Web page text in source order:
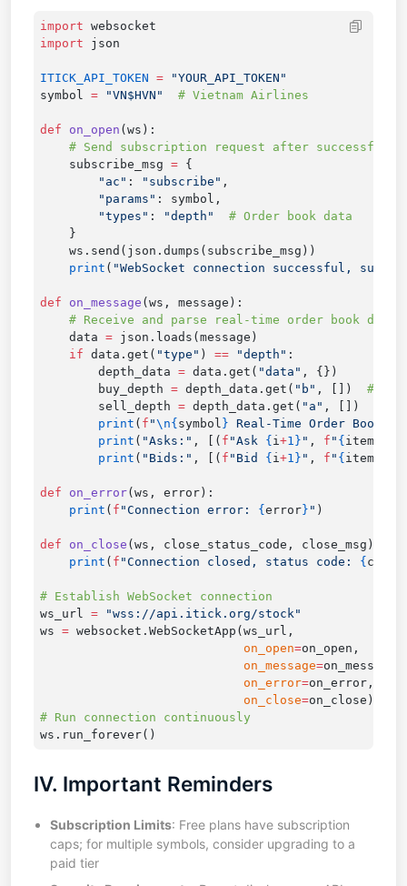
import
import
ITICK_API_TOKEN =
symbol = "VN$HVN"
def on_open
    subscribe_msg
=
        "ac"
: "subscribe"
        "params"
        "types"
: "depth"
    print
( "WebSocket connection successful,
def on_message
    data
=
    if
data.get( "type" ) == "depth"
        depth_data
= data.get( "data"
        buy_depth
= depth_data.get( "b" , [])
        sell_depth
= depth_data.get( "a" , [])
        print
( f "\n{ symbol } Real-Time Order Book (
        print
( "Asks:" , [( f "Ask { i +1} " , f " {
        print
( "Bids:" , [( f "Bid { i +1} " , f " {
def on_error
    print
( f "Connection error: { error} "
def on_close
    print
( f "Connection closed, status code: {
ws_url =
ws =
                            on_open
=
                            on_message
=
                            on_error
=
                            on_close
=
IV. Important Reminders
Subscription Limits: Free plans have subscription
caps; for multiple symbols, consider upgrading to a
paid tier